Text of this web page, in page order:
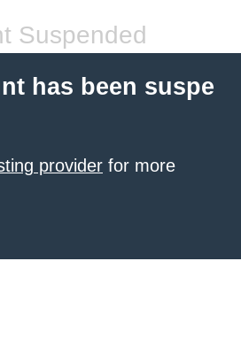
Suspended
has been suspe
provider for more